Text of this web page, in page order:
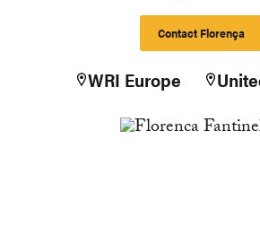
Contact Florença
WRI Europe